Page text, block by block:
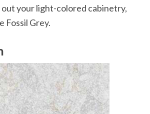
out your light-colored cabinetry,
Fossil Grey.